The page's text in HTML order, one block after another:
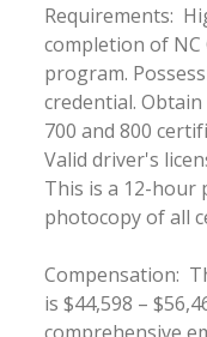
Requirements:
completion of
program.
credential.
700 and 800
Valid driver's
This is a 12-hour
photocopy of all
Compensation:
is $44,598 –